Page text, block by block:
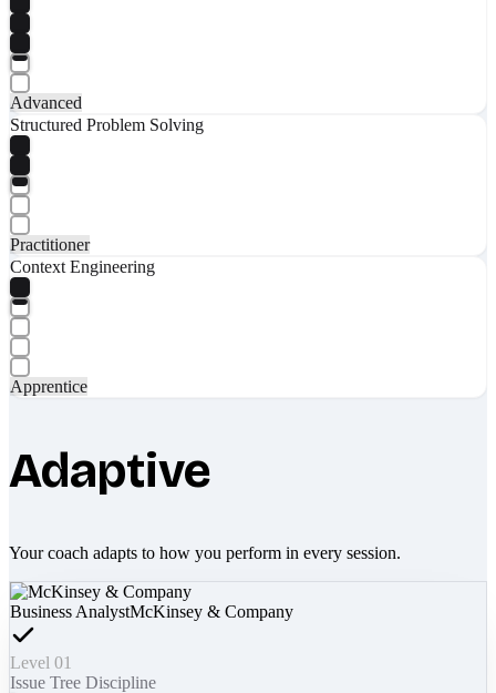
Advanced
Structured Problem Solving
Practitioner
Context Engineering
Apprentice
Adaptive
Your coach adapts to how you perform in every session.
Business AnalystMcKinsey & Company
Level 01
Issue Tree Discipline